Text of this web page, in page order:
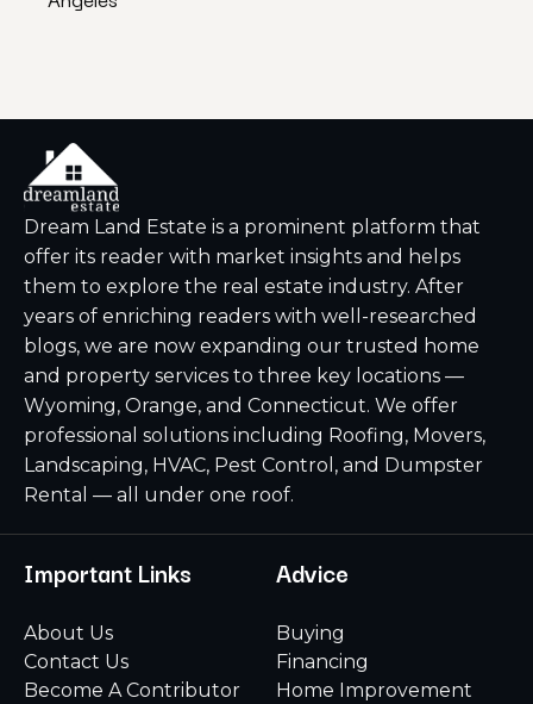
Dream Land Estate is a prominent platform that
offer its reader with market insights and helps
them to explore the real estate industry. After
years of enriching readers with well-researched
blogs, we are now expanding our trusted home
and property services to three key locations —
Wyoming, Orange, and Connecticut. We offer
professional solutions including Roofing, Movers,
Landscaping, HVAC, Pest Control, and Dumpster
Rental — all under one roof.
Important Links
About Us
Contact Us
Become A Contributor
Advice
Buying
Financing
Home Improvement